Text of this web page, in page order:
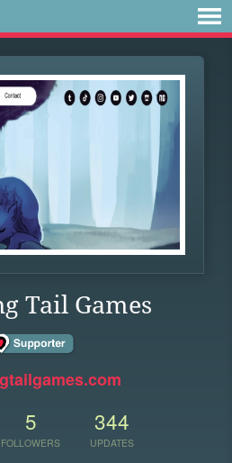
Tail Games
5
FOLLOWERS
344
UPDATES